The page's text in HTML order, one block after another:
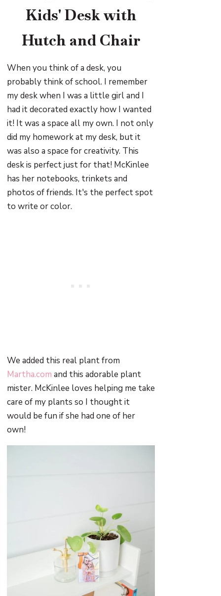
Kids' Desk with
Hutch and Chair
When you think of a desk, you
probably think of school. I remember
my desk when I was a little girl and I
had it decorated exactly how I wanted
it! It was a space all my own. I not only
did my homework at my desk, but it
was also a space for creativity. This
desk is perfect just for that! McKinlee
has her notebooks, trinkets and
photos of friends. It's the perfect spot
to write or color.
We added this real plant from
Martha.com and this adorable plant
mister. McKinlee loves helping me take
care of my plants so I thought it
would be fun if she had one of her
own!